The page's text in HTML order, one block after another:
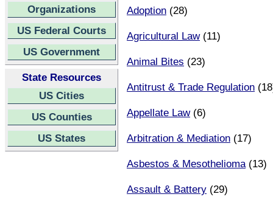
Organizations
US Federal Courts
US Government
State Resources
US Cities
US Counties
US States
Adoption (28)
Agricultural Law(11)
Animal Bites (23)
Antitrust & Trade Regulation
Appellate Law(6)
Arbitration & Mediation (17)
Asbestos & Mesothelioma(13)
Assault & Battery (29)